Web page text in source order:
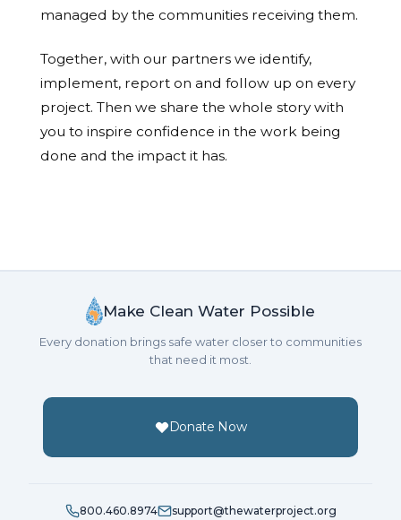
managed by the communities receiving them.
Together, with our partners we identify,
implement, report on and follow up on every
project. Then we share the whole story with
you to inspire confidence in the work being
done and the impact it has.
Make Clean Water Possible
Every donation brings safe water closer to communities
that need it most.
Donate Now
800.460.8974
support@thewaterproject.org